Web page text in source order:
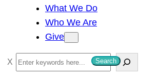
What We Do
Who We Are
Give
S
e
Search